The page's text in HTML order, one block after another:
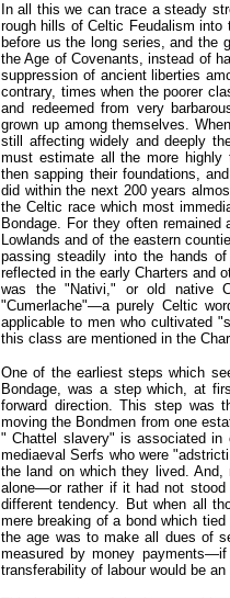
In all this we can trace a steady
rough hills of Celtic Feudalism
before us the long series, and the
the Age of Covenants, instead of
suppression of ancient liberties
contrary, times when the poorer
and redeemed from very
grown up among themselves.
still affecting widely and deeply
must estimate all the more highly
then sapping their foundations,
did within the next 200 years
the Celtic race which most
Bondage. For they often
Lowlands and of the eastern
passing steadily into the hands
reflected in the early Charters and
was the "Nativi," or old native
"Cumerlache"—a purely Celtic
applicable to men who cultivated
this class are mentioned in the
One of the earliest steps which
Bondage, was a step which, at
forward direction. This step was
moving the Bondmen from one
" Chattel slavery" is associated in
mediaeval Serfs who were
the land on which they lived.
alone—or rather if it had not
different tendency. But when all
mere breaking of a bond which
the age was to make all dues of
measured by money
transferability of labour would be